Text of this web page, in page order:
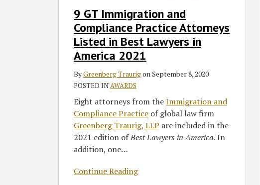
9 GT Immigration and
Compliance Practice Attorneys
Listed in Best Lawyers in
America 2021
ByGreenberg TraurigonSeptember 8, 2020
POSTED INAWARDS
Eight attorneys from theImmigration and
Compliance Practice of global law firm
Greenberg Traurig, LLP are included in the
2021 edition ofBest Lawyers in America. In
addition, one…
Continue Reading
Listed
Lawyers
America
2021